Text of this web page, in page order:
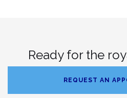
Ready for the
REQUEST AN